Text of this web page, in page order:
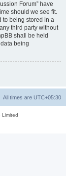
Forum” have
should we see fit.
to being stored in a
third party without
shall be held
being
All times are UTC+05:30
Limited